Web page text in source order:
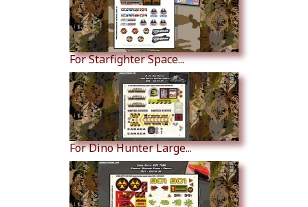
For Starfighter Space...
For Dino Hunter Large...